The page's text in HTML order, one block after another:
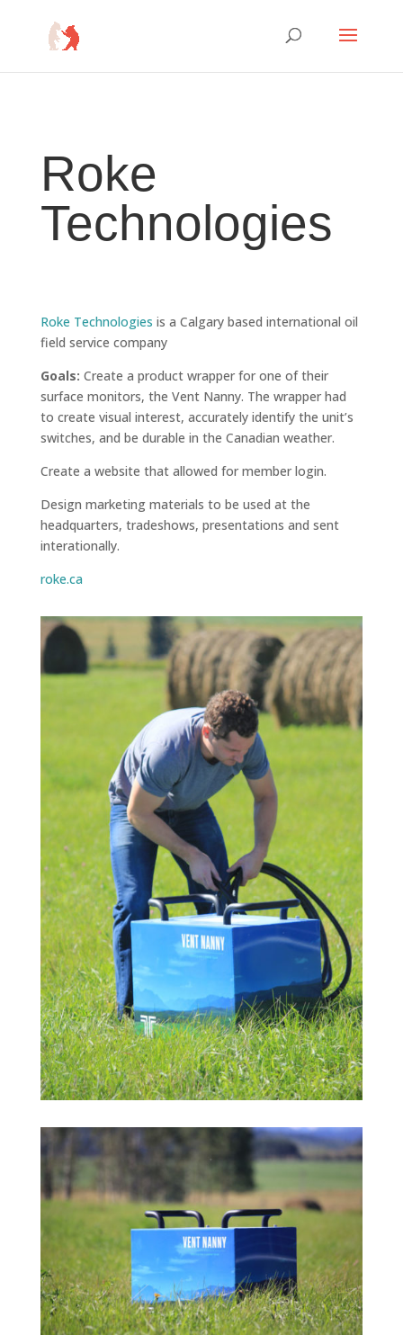
Roke
Technologies
Roke Technologies is a Calgary based international oil
field service company
Goals: Create a product wrapper for one of their
surface monitors, the Vent Nanny. The wrapper had
to create visual interest, accurately identify the unit’s
switches, and be durable in the Canadian weather.
Create a website that allowed for member login.
Design marketing materials to be used at the
headquarters, tradeshows, presentations and sent
interationally.
roke.ca